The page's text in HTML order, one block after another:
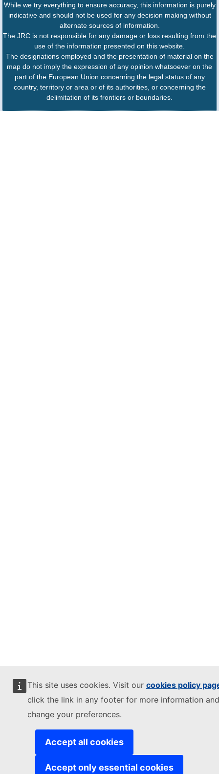
This site uses cookies. Visit our cookies policy
click the link in any footer for more information
change your preferences.
Accept all cookies
Accept only essential cookies
While we try everything to ensure accuracy, this information is purely
indicative and should not be used for any decision making without
alternate sources of information.
The JRC is not responsible for any damage or loss resulting from the
use of the information presented on this website.
The designations employed and the presentation of material on the
map do not imply the expression of any opinion whatsoever on the
part of the European Union concerning the legal status of any
country, territory or area or of its authorities, or concerning the
delimitation of its frontiers or boundaries.